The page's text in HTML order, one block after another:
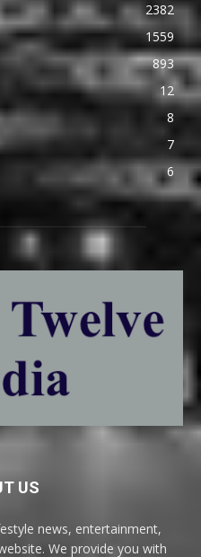
2382
1559
893
12
8
7
6
US
news, entertainment,
We provide you with